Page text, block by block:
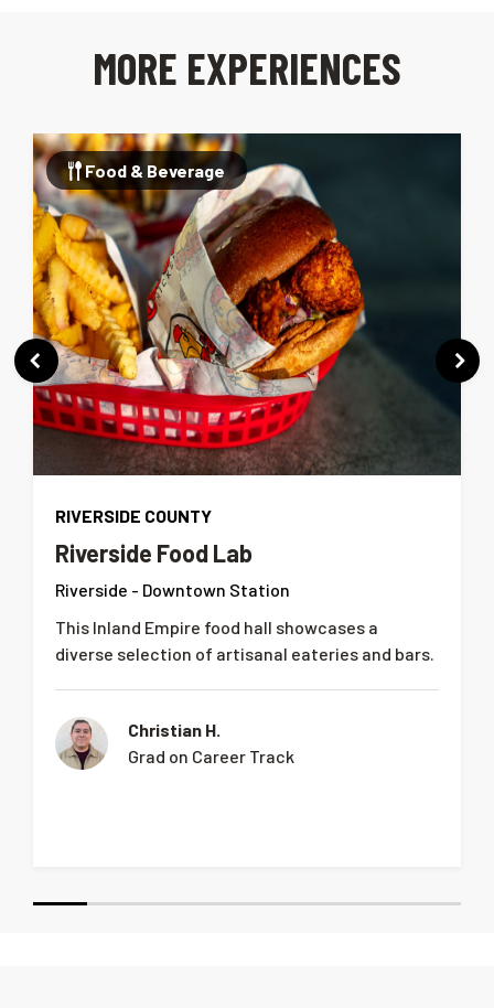
MORE EXPERIENCES
Food & Beverage
RIVERSIDE COUNTY
Riverside Food Lab
Riverside - Downtown Station
This Inland Empire food hall showcases a
diverse selection of artisanal eateries and bars.
Christian H.
Grad on Career Track